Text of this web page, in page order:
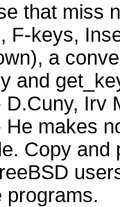
that miss
F-keys,
a
and
D.Cuny, Irv
He makes
Copy and
programs.